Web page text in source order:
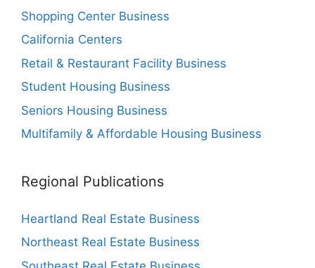
Shopping Center Business
California Centers
Retail & Restaurant Facility Business
Student Housing Business
Seniors Housing Business
Multifamily & Affordable Housing Business
Regional Publications
Heartland Real Estate Business
Northeast Real Estate Business